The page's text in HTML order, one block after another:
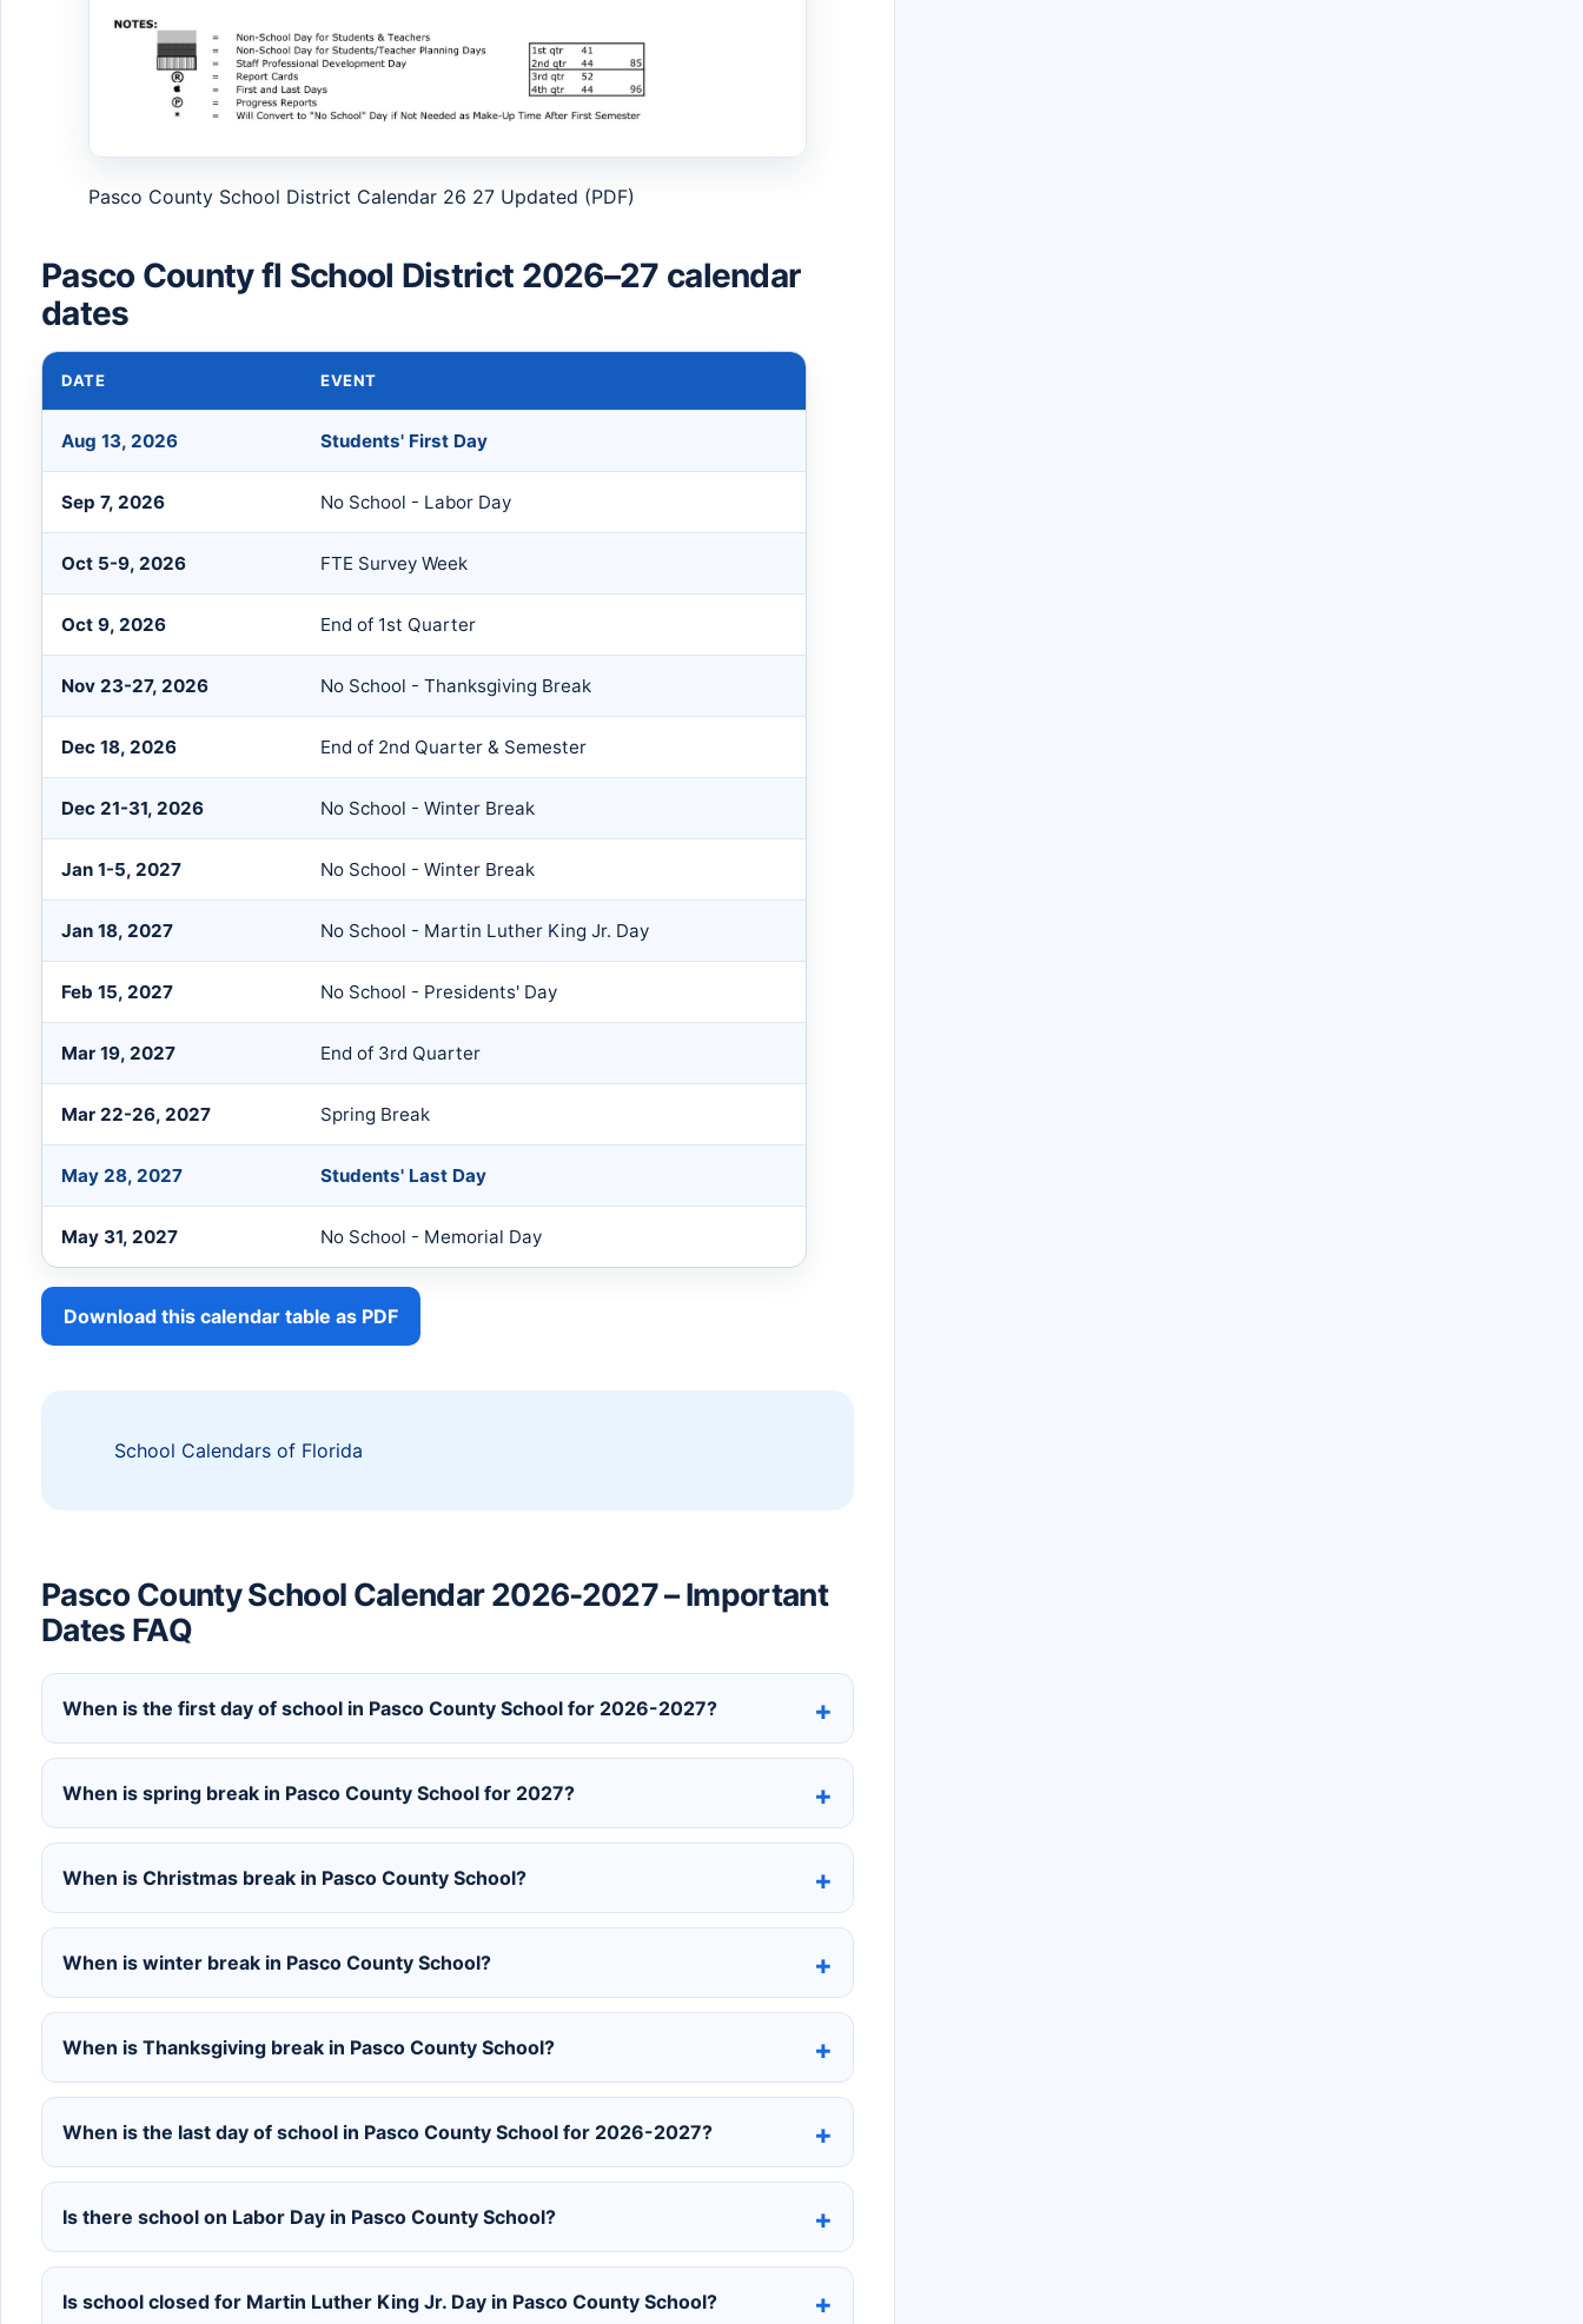
Pasco County School District Calendar 26 27 Updated (PDF)
Pasco County fl School District 2026–27 calendar
dates
DATE EVENT
Aug 13, 2026 Students' First Day
Sep 7, 2026 No School - Labor Day
Oct 5-9, 2026 FTE Survey Week
Oct 9, 2026 End of 1st Quarter
Nov 23-27, 2026 No School - Thanksgiving Break
Dec 18, 2026 End of 2nd Quarter & Semester
Dec 21-31, 2026 No School - Winter Break
Jan 1-5, 2027 No School - Winter Break
Jan 18, 2027 No School - Martin Luther King Jr. Day
Feb 15, 2027 No School - Presidents' Day
Mar 19, 2027 End of 3rd Quarter
Mar 22-26, 2027 Spring Break
May 28, 2027 Students' Last Day
May 31, 2027 No School - Memorial Day
Download this calendar table as PDF
School Calendars of Florida
Pasco County School Calendar 2026-2027 – Important
Dates FAQ
When is the first day of school in Pasco County School for 2026-2027?
When is spring break in Pasco County School for 2027?
When is Christmas break in Pasco County School?
When is winter break in Pasco County School?
When is Thanksgiving break in Pasco County School?
When is the last day of school in Pasco County School for 2026-2027?
Is there school on Labor Day in Pasco County School?
Is school closed for Martin Luther King Jr. Day in Pasco County School?